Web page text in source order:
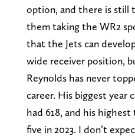
option, and there is still
them taking the WR2
that the Jets can
wide receiver position,
Reynolds has never
career. His biggest year
had 618, and his
five in 2023. I don’t